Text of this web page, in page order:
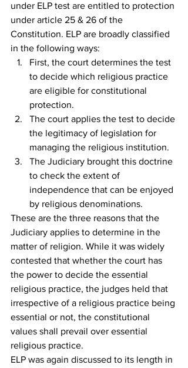
under ELP test are entitled to protection
under article 25 & 26 of the
Constitution. ELP are broadly classified
in the following ways:
First, the court determines the test
to decide which religious practice
are eligible for constitutional
protection.
The court applies the test to decide
the legitimacy of legislation for
managing the religious institution.
The Judiciary brought this doctrine
to check the extent of
independence that can be enjoyed
by religious denominations.
These are the three reasons that the
Judiciary applies to determine in the
matter of religion. While it was widely
contested that whether the court has
the power to decide the essential
religious practice, the judges held that
irrespective of a religious practice being
essential or not, the constitutional
values shall prevail over essential
religious practice.
ELP was again discussed to its length in